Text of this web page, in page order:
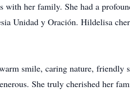
with her family. She had a
Unidad y Oración. Hildelisa
smile, caring nature, friendly
She truly cherished her